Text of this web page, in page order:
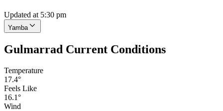
Updated at 5:30 pm
Yamba
Gulmarrad Current Conditions
Temperature
17.4°
Feels Like
16.1°
Wind